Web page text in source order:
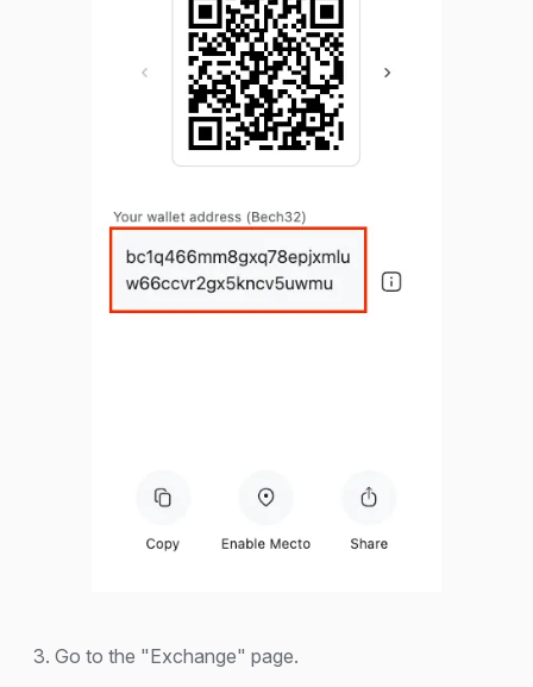
3. Go to the "Exchange" page.